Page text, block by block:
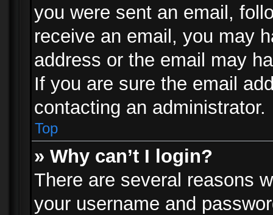
you were sent an email,
receive an email, you may
address or the email may
If you are sure the email
contacting an administrator.
Top
» Why can’t I login?
There are several reasons
your username and